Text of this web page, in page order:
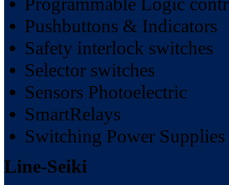
Pushbuttons & Indicators
Safety interlock switches
Selector switches
Sensors Photoelectric
SmartRelays
Switching Power Supplies
Line-Seiki